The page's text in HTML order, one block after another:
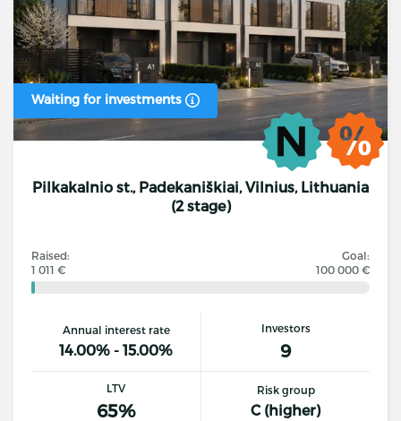
Waiting for investments
Pilkakalnio st., Padekaniškiai, Vilnius, Lithuania
(2 stage)
Raised:
1 011 €
Goal:
100 000 €
Annual interest rate
14.00% - 15.00%
Investors
9
LTV
65%
Risk group
C (higher)